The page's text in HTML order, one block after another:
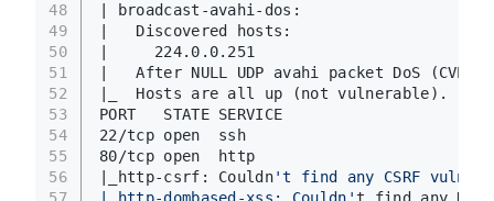
48
49
50
51
52
53
54
55
56
| broadcast-avahi-dos:
|   Discovered hosts:
|     224.0.0.251
|   After NULL UDP avahi packet DoS (CVE-
|_  Hosts are all up (not vulnerable).
PORT   STATE SERVICE
22/tcp open  ssh
80/tcp open  http
|_http-csrf: Couldn't find any CSRF